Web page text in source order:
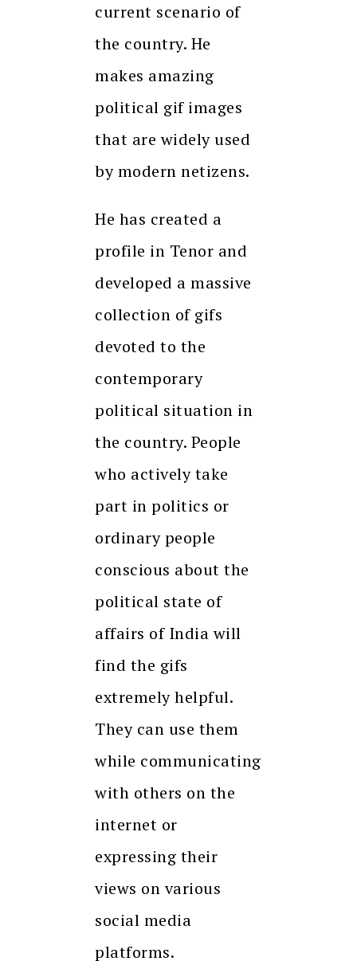
current scenario of
the country. He
makes amazing
political gif images
that are widely used
by modern netizens.
He has created a
profile in Tenor and
developed a massive
collection of gifs
devoted to the
contemporary
political situation in
the country. People
who actively take
part in politics or
ordinary people
conscious about the
political state of
affairs of India will
find the gifs
extremely helpful.
They can use them
while communicating
with others on the
internet or
expressing their
views on various
social media
platforms.